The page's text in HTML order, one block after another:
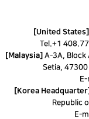
[United States]
Tel.+1
[Malaysia] A-3A, Block
Setia, 47300
E-
[Korea Headquarter]
Republic
E-